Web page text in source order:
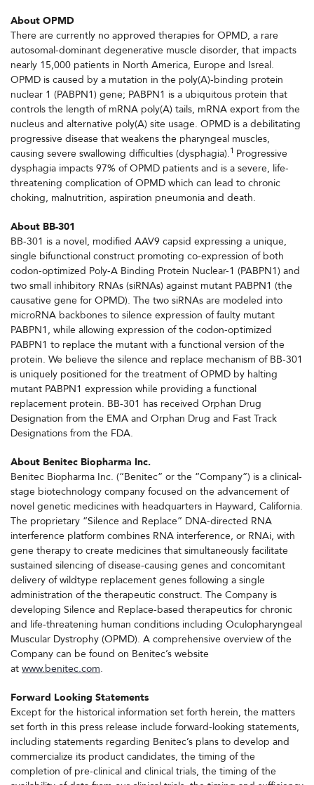
About OPMD
There are currently no approved therapies for OPMD, a rare
autosomal-dominant degenerative muscle disorder, that impacts
nearly 15,000 patients in North America, Europe and Isreal.
OPMD is caused by a mutation in the poly(A)-binding protein
nuclear 1 (PABPN1) gene; PABPN1 is a ubiquitous protein that
controls the length of mRNA poly(A) tails, mRNA export from the
nucleus and alternative poly(A) site usage. OPMD is a debilitating
progressive disease that weakens the pharyngeal muscles,
causing severe swallowing difficulties (dysphagia).1 Progressive
dysphagia impacts 97% of OPMD patients and is a severe, life-
threatening complication of OPMD which can lead to chronic
choking, malnutrition, aspiration pneumonia and death.
About BB-301
BB-301 is a novel, modified AAV9 capsid expressing a unique,
single bifunctional construct promoting co-expression of both
codon-optimized Poly-A Binding Protein Nuclear-1 (PABPN1) and
two small inhibitory RNAs (siRNAs) against mutant PABPN1 (the
causative gene for OPMD). The two siRNAs are modeled into
microRNA backbones to silence expression of faulty mutant
PABPN1, while allowing expression of the codon-optimized
PABPN1 to replace the mutant with a functional version of the
protein. We believe the silence and replace mechanism of BB-301
is uniquely positioned for the treatment of OPMD by halting
mutant PABPN1 expression while providing a functional
replacement protein. BB-301 has received Orphan Drug
Designation from the EMA and Orphan Drug and Fast Track
Designations from the FDA.
About Benitec Biopharma Inc.
Benitec Biopharma Inc. (“Benitec” or the “Company”) is a clinical-
stage biotechnology company focused on the advancement of
novel genetic medicines with headquarters in Hayward, California.
The proprietary “Silence and Replace” DNA-directed RNA
interference platform combines RNA interference, or RNAi, with
gene therapy to create medicines that simultaneously facilitate
sustained silencing of disease-causing genes and concomitant
delivery of wildtype replacement genes following a single
administration of the therapeutic construct. The Company is
developing Silence and Replace-based therapeutics for chronic
and life-threatening human conditions including Oculopharyngeal
Muscular Dystrophy (OPMD). A comprehensive overview of the
Company can be found on Benitec’s website
at www.benitec.com.
Forward Looking Statements
Except for the historical information set forth herein, the matters
set forth in this press release include forward-looking statements,
including statements regarding Benitec’s plans to develop and
commercialize its product candidates, the timing of the
completion of pre-clinical and clinical trials, the timing of the